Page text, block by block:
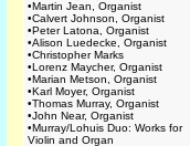
•Martin Jean, Organist
•Calvert Johnson, Organist
•Peter Latona, Organist
•Alison Luedecke, Organist
•Christopher Marks
•Lorenz Maycher, Organist
•Marian Metson, Organist
•Karl Moyer, Organist
•Thomas Murray, Organist
•John Near, Organist
•Murray/Lohuis Duo: Works for
Violin and Organ